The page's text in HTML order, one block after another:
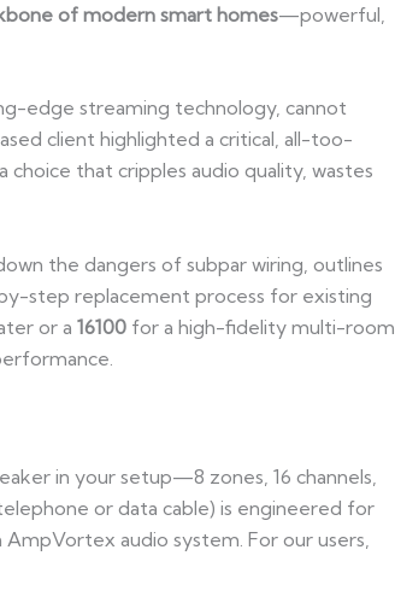
of modern smart homes—powerful,
edge streaming technology, cannot
client highlighted a critical, all-too-
that cripples audio quality, wastes
the dangers of subpar wiring, outlines
step replacement process for existing
or a 16100for a high-fidelity multi-room
in your setup—8 zones, 16 channels,
or data cable) is engineered for
audio system. For our users,